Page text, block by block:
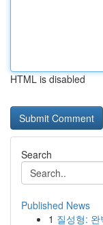
HTML is disabled
Search
Published News
1 질성형: